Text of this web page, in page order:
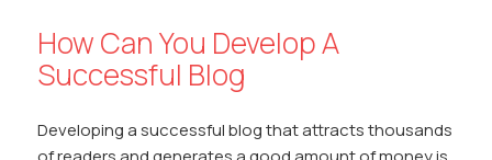
How Can You Develop A
Successful Blog
Developing a successful blog that attracts thousands